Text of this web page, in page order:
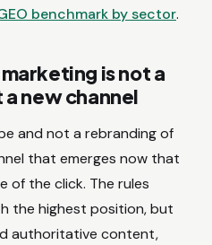
benchmark by sector.
is not a
new channel
and not a rebranding of
that emerges now that
of the click. The rules
the highest position, but
authoritative content,